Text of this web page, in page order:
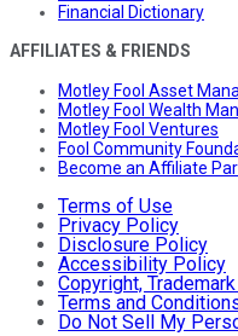
Financial Dictionary
AFFILIATES & FRIENDS
Motley Fool Asset
Motley Fool Wealth
Motley Fool Ventures
Fool Community
Become an Affiliate
Terms of Use
Privacy Policy
Disclosure Policy
Accessibility Policy
Copyright,
Terms and
Do Not Sell My